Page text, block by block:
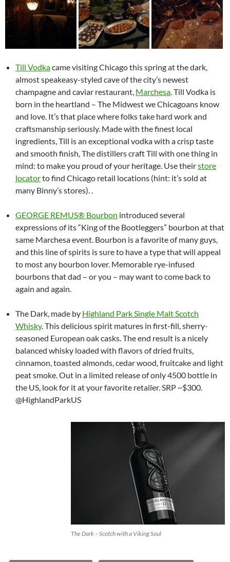
Till Vodkacame visiting Chicago this spring at the dark,
almost speakeasy-styled cave of the city’s newest
champagne and caviar restaurant, Marchesa. Till Vodka is
born in the heartland – The Midwest we Chicagoans know
and love. It’s that place where folks take hard work and
craftsmanship seriously. Made with the finest local
ingredients, Till is an exceptional vodka with a crisp taste
and smooth finish, The distillers craft Till with one thing in
mind: to make you proud of your heritage. Use theirstore
locatorto find Chicago retail locations (hint: it’s sold at
many Binny’s stores). .
GEORGE REMUS® Bourbon introduced several
expressions of its “King of the Bootleggers” bourbon at that
same Marchesa event. Bourbon is a favorite of many guys,
and this line of spirits is sure to have a type that will appeal
to most any bourbon lover. Memorable rye-infused
bourbons that dad – or you – may want to come back to
again and again.
The Dark, made by Highland Park Single Malt Scotch
Whisky. This delicious spirit matures in first-fill, sherry-
seasoned European oak casks. The end result is a nicely
balanced whisky loaded with flavors of dried fruits,
cinnamon, toasted almonds, cedar wood, fruitcake and light
peat smoke. Out in a limited release of only 4500 bottle in
the US, look for it at your favorite retailer. SRP ~$300.
@HighlandParkUS
The Dark – Scotch with a Viking Soul